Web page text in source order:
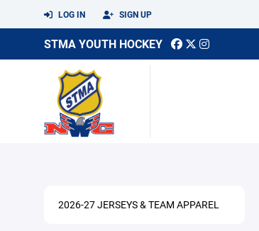
LOG IN SIGN UP
STMA YOUTH HOCKEY
2026-27 JERSEYS & TEAM APPAREL